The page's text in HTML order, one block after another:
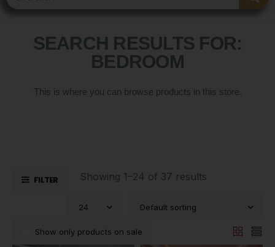
SEARCH RESULTS FOR:
BEDROOM
This is where you can browse products in this store.
FILTER Showing 1–24 of 37 results
Default sorting
24
Show only products on sale